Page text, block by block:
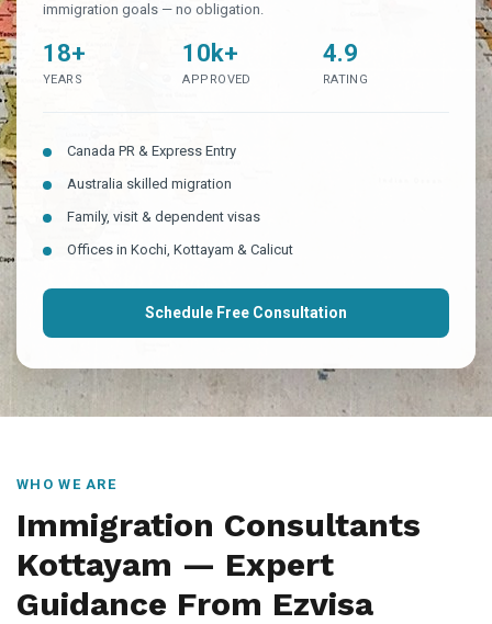
immigration goals — no obligation.
18+
YEARS
10k+
APPROVED
4.9
RATING
Canada PR & Express Entry
Australia skilled migration
Family, visit & dependent visas
Offices in Kochi, Kottayam & Calicut
Schedule Free Consultation
WHO WE ARE
Immigration Consultants
Kottayam — Expert
Guidance From Ezvisa